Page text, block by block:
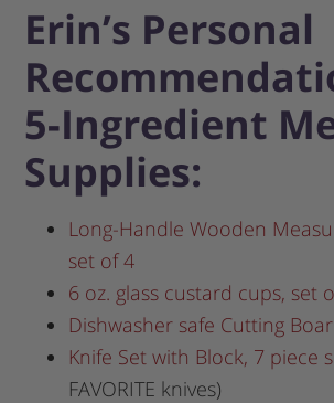
Erin’s Personal
5-Ingredient
Supplies:
Long-Handle Wooden
set of 4
6 oz. glass custard cups, set
Dishwasher safe Cutting
Knife Set with Block, 7 piece
FAVORITE knives)